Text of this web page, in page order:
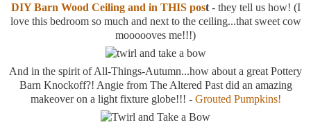
DIY Barn Wood Ceiling and in THIS post- they tell us how! (I
love this bedroom so much and next to the ceiling...that sweet cow
moooooves me!!!)
And in the spirit of All-Things-Autumn...how about a great Pottery
Barn Knockoff?! Angie from The Altered Past did an amazing
makeover on a light fixture globe!!! -Grouted Pumpkins!